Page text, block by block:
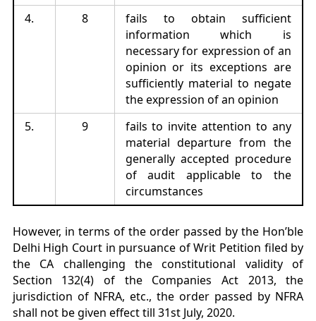
4.
8
fails to obtain sufficient
information which is
necessary for expression of an
opinion or its exceptions are
sufficiently material to negate
the expression of an opinion
5.
9
fails to invite attention to any
material departure from the
generally accepted procedure
of audit applicable to the
circumstances
However, in terms of the order passed by the Hon’ble
Delhi High Court in pursuance of Writ Petition filed by
the CA challenging the constitutional validity of
Section 132(4) of the Companies Act 2013, the
jurisdiction of NFRA, etc., the order passed by NFRA
shall not be given effect till 31stJuly, 2020.